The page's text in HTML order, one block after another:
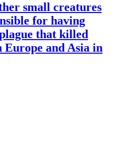
small creatures
for having
that killed
and Asia in